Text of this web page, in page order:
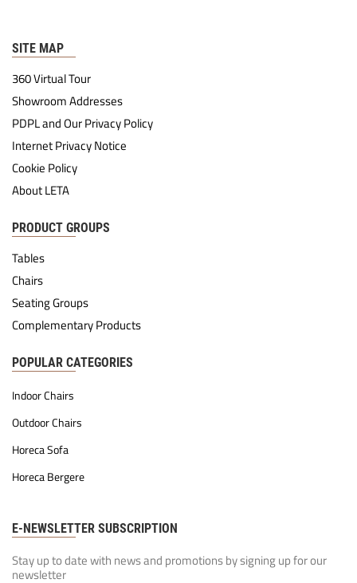
SITE MAP
360 Virtual Tour
Showroom Addresses
PDPL and Our Privacy Policy
Internet Privacy Notice
Cookie Policy
About LETA
PRODUCT GROUPS
Tables
Chairs
Seating Groups
Complementary Products
POPULAR CATEGORIES
Indoor Chairs
Outdoor Chairs
Horeca Sofa
Horeca Bergere
E-NEWSLETTER SUBSCRIPTION
Stay up to date with news and promotions by signing up for our
newsletter